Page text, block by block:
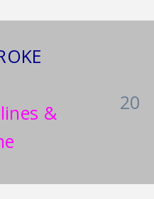
&
20